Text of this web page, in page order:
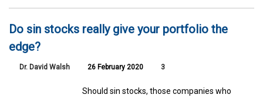
Do sin stocks really give your portfolio the
edge?
Dr. David Walsh 26 February 2020 3
Should sin stocks, those companies who